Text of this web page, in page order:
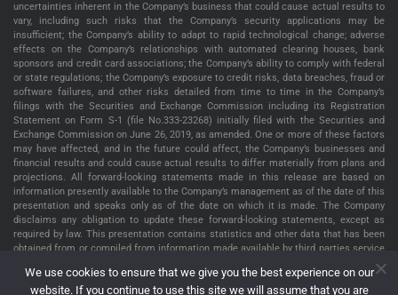
uncertainties inherent in the Company’s business that could cause actual results to
vary, including such risks that the Company’s security applications may be
insufficient; the Company’s ability to adapt to rapid technological change; adverse
effects on the Company’s relationships with automated clearing houses, bank
sponsors and credit card associations; the Company’s ability to comply with federal
or state regulations; the Company’s exposure to credit risks, data breaches, fraud or
software failures, and other risks detailed from time to time in the Company’s
filings with the Securities and Exchange Commission including its Registration
Statement on Form S-1 (file No.333-23268) initially filed with the Securities and
Exchange Commission on June 26, 2019, as amended. One or more of these factors
may have affected, and in the future could affect, the Company’s businesses and
financial results and could cause actual results to differ materially from plans and
projections. All forward-looking statements made in this release are based on
information presently available to the Company’s management as of the date of this
presentation and speaks only as of the date on which it is made. The Company
disclaims any obligation to update these forward-looking statements, except as
required by law. This presentation contains statistics and other data that has been
obtained from or compiled from information made available by third parties service
providers. The Company has not independently verified such statistics or data. The
information presented in this presentation is as of May 22, 2022, unless indicated
otherwise.
We use cookies to ensure that we give you the best experience on our
website. If you continue to use this site we will assume that you are